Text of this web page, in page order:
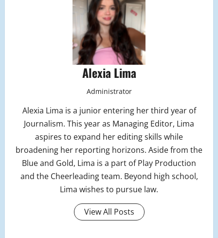
Alexia Lima
Administrator
Alexia Lima is a junior entering her third year of
Journalism. This year as Managing Editor, Lima
aspires to expand her editing skills while
broadening her reporting horizons. Aside from the
Blue and Gold, Lima is a part of Play Production
and the Cheerleading team. Beyond high school,
Lima wishes to pursue law.
View All Posts